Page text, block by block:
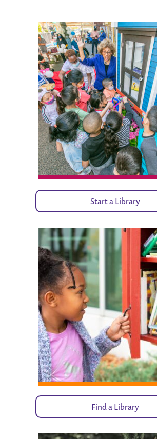
Start a Library
Find a Library